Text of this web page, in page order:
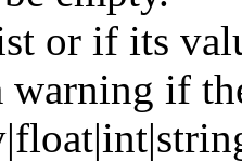
or if its
warning if